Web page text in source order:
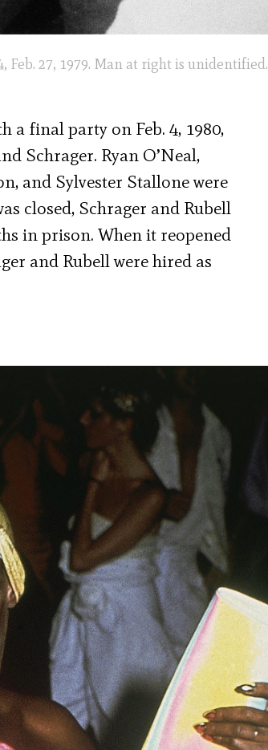
Feb. 27, 1979. Man at right is unidentified.
final party on Feb. 4, 1980,
Schrager. Ryan O’Neal,
and Sylvester Stallone were
closed, Schrager and Rubell
in prison. When it reopened
and Rubell were hired as